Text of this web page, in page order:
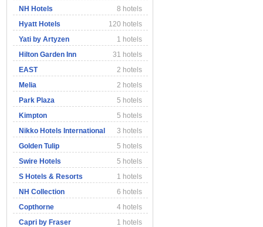
NH Hotels
8 hotels
Hyatt Hotels
120 hotels
Yati by Artyzen
1 hotels
Hilton Garden Inn
31 hotels
EAST
2 hotels
Melia
2 hotels
Park Plaza
5 hotels
Kimpton
5 hotels
Nikko Hotels International
3 hotels
Golden Tulip
5 hotels
Swire Hotels
5 hotels
S Hotels & Resorts
1 hotels
NH Collection
6 hotels
Copthorne
4 hotels
Capri by Fraser
1 hotels